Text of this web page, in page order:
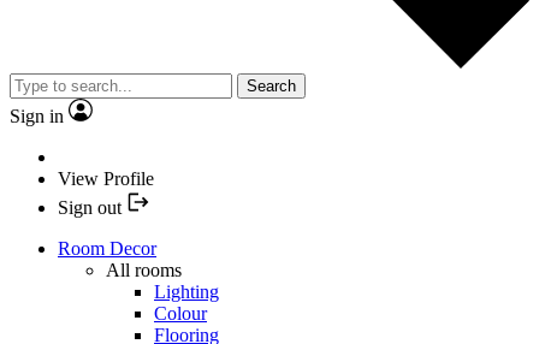
Search
Sign in
View Profile
Sign out
Room Decor
All rooms
Lighting
Colour
Flooring